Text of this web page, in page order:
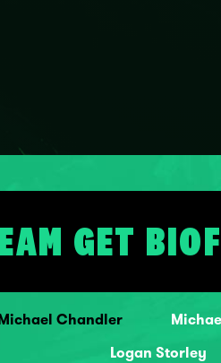
GET
Chandler
Logan Storley